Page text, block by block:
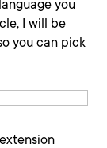
you
I will be
you can pick